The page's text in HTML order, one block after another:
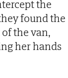
the
found the
the van,
her hands